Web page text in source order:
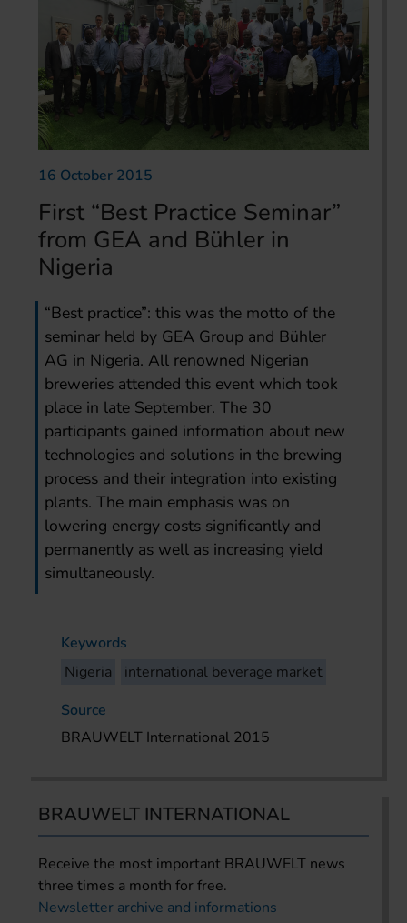
16 October 2015
First “Best Practice Seminar”
from GEA and Bühler in
Nigeria
“Best practice”: this was the motto of the
seminar held by GEA Group and Bühler
AG in Nigeria. All renowned Nigerian
breweries attended this event which took
place in late September. The 30
participants gained information about new
technologies and solutions in the brewing
process and their integration into existing
plants. The main emphasis was on
lowering energy costs significantly and
permanently as well as increasing yield
simultaneously.
Keywords
Nigeria
international beverage market
Source
BRAUWELT International 2015
BRAUWELT INTERNATIONAL
Receive the most important BRAUWELT news
three times a month for free.
Newsletter archive and informations